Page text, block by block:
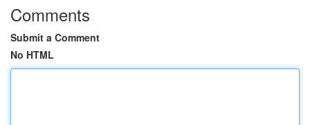
Comments
Submit a Comment
No HTML